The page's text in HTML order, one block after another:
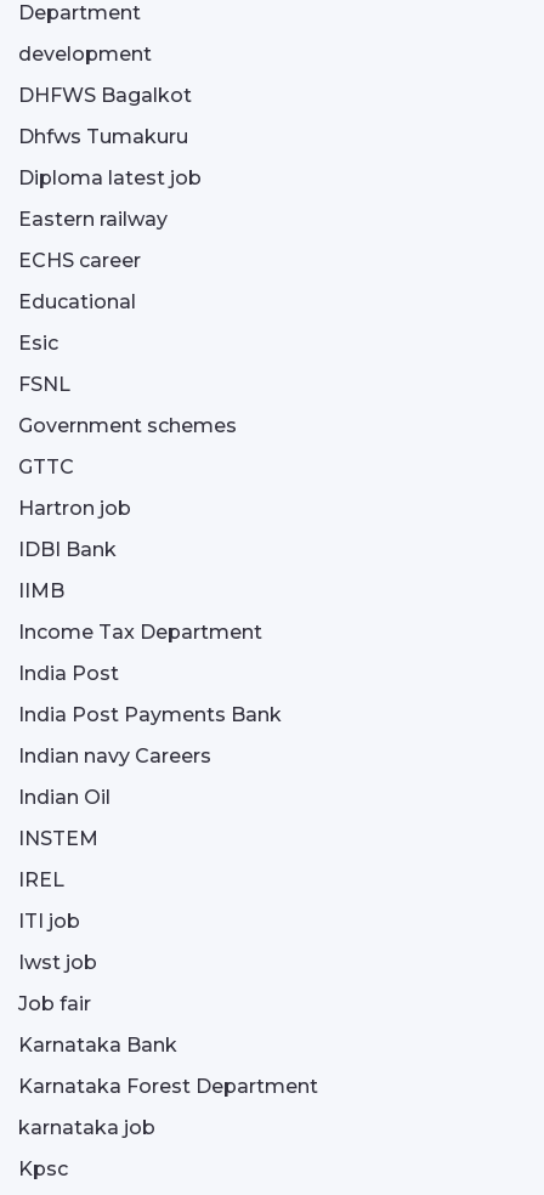
Department
development
DHFWS Bagalkot
Dhfws Tumakuru
Diploma latest job
Eastern railway
ECHS career
Educational
Esic
FSNL
Government schemes
GTTC
Hartron job
IDBI Bank
IIMB
Income Tax Department
India Post
India Post Payments Bank
Indian navy Careers
Indian Oil
INSTEM
IREL
ITI job
Iwst job
Job fair
Karnataka Bank
Karnataka Forest Department
karnataka job
Kpsc